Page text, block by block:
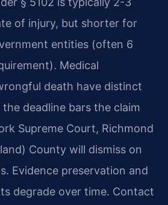
of injury, but shorter for
entities (often 6
Medical
death have distinct
deadline bars the claim
Supreme Court, Richmond
County will dismiss on
Evidence preservation and
degrade over time. Contact